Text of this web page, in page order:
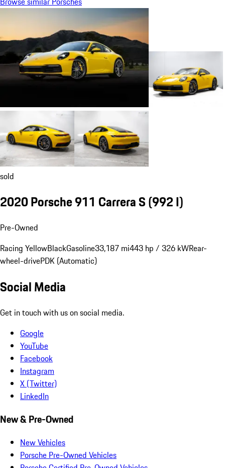
sold
2020 Porsche 911 Carrera S(992 I)
Pre-Owned
Racing YellowBlackGasoline33,187 mi443 hp / 326 kWRear-
wheel-drivePDK (Automatic)
Social Media
Get in touch with us on social media.
Google
YouTube
Facebook
Instagram
X (Twitter)
LinkedIn
New & Pre-Owned
New Vehicles
Porsche Pre-Owned Vehicles